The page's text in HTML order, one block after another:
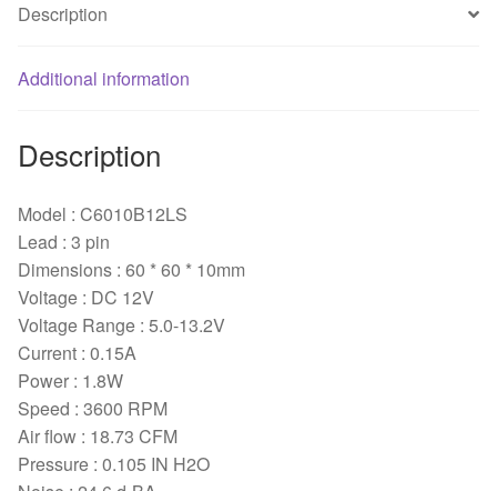
Description
Additional information
Description
Model : C6010B12LS
Lead : 3 pin
Dimensions : 60 * 60 * 10mm
Voltage : DC 12V
Voltage Range : 5.0-13.2V
Current : 0.15A
Power : 1.8W
Speed : 3600 RPM
Air flow : 18.73 CFM
Pressure : 0.105 IN H2O